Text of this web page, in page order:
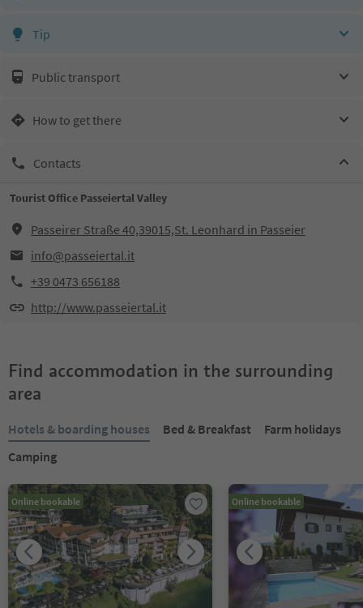
Tip
Public transport
How to get there
Contacts
Tourist Office Passeiertal Valley
Passeirer Straße 40,39015,St. Leonhard in Passeier
info@passeiertal.it
+39 0473 656188
http://www.passeiertal.it
Find accommodation in the surrounding
area
Hotels & boarding houses Bed & Breakfast
Farm holidays
Camping
Online bookable Online bookable